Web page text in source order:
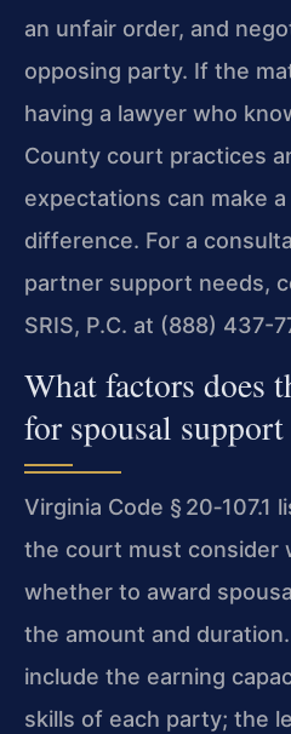
an unfair order, and
opposing party. If the
having a lawyer who
County court practices
expectations can make
difference. For a
partner support needs,
SRIS, P.C. at (888) 437-
What factors does
for spousal
Virginia Code §
the court must consider
whether to award
the amount and
include the earning
skills of each party; the